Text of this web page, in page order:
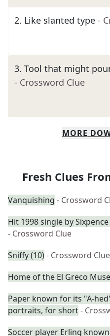
2. Like slanted type -
3. Tool that might
- Crossword Clue
MORE
Fresh Clues
Vanquishing - Crossword
Hit 1998 single by
- Crossword Clue
Sniffy (10)- Crossword Clue
Home of the El Greco
Paper known for its "A-
portraits, for short-
Soccer player Erling